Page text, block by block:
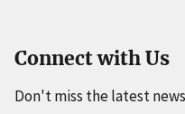
Connect with Us
Don't miss the latest